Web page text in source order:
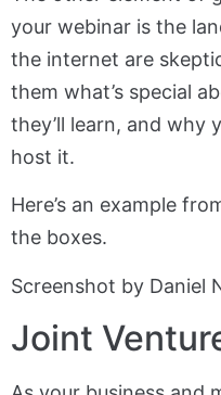
your webinar is the
the internet are
them what’s special
they’ll learn, and why
host it.
Here’s an example
the boxes.
Screenshot by Daniel
Joint